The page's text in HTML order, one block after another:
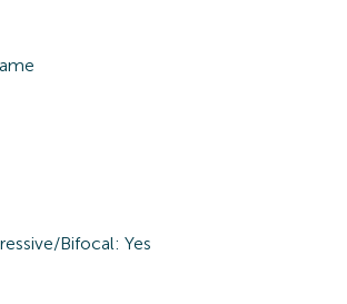
Bifocal: Yes